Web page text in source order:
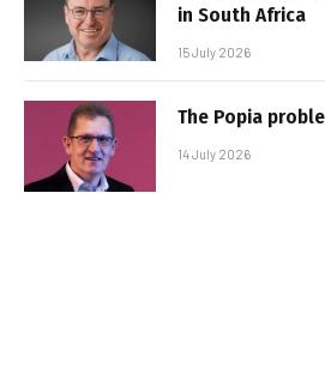
in South Africa
15 July 2026
The Popia
14 July 2026